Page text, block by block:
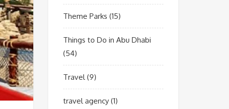
Theme Parks (15)
Things to Do in Abu Dhabi
(54)
Travel(9)
travel agency(1)